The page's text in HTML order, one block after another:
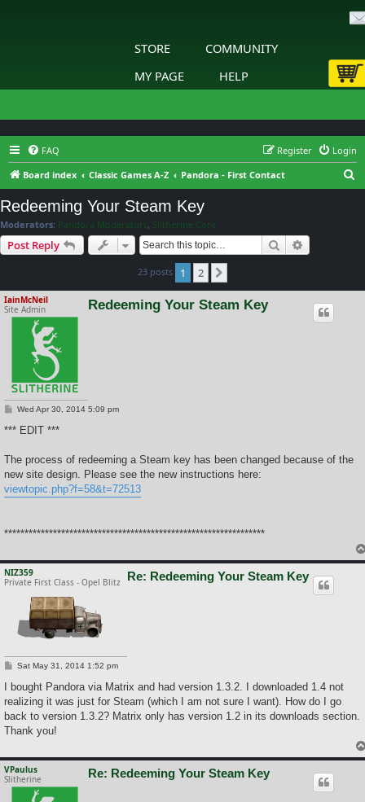
STORE
COMMUNITY
MY PAGE
HELP
FAQ Login
Register
Board index
Classic Games A-Z Pandora - First Contact
Redeeming Your Steam Key
Moderators: Pandora Moderators, Slitherine Core
Post Reply Search
23 posts 1 2
IainMcNeil
Site Admin
Redeeming Your Steam Key
P
s
Wed Apr 30, 2014 5:09 pm
*** EDIT ***
The process of redeeming a Steam key has been changed because of the
new site design. Please see the new instructions here:
viewtopic.php?f=58&t=72513
****************************************************************
NIZ359
Private First Class - Opel Blitz
Re: Redeeming Your Steam Key
P
s
Sat May 31, 2014 1:52 pm
I bought Pandora via Matrix and had version 1.3.2. I downloaded 1.4 not
realizing it was just for Steam (which I am not sure I want). How do I go
back to version 1.3.2? Matrix only has version 1.2 in its downloads section.
Thank you!
VPaulus
Slitherine
Re: Redeeming Your Steam Key